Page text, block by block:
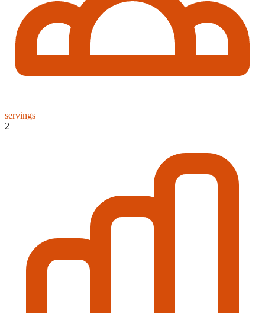
servings
2